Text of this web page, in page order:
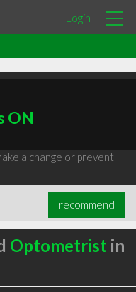
Login
ON
a change or prevent
recommend
Optometrist in